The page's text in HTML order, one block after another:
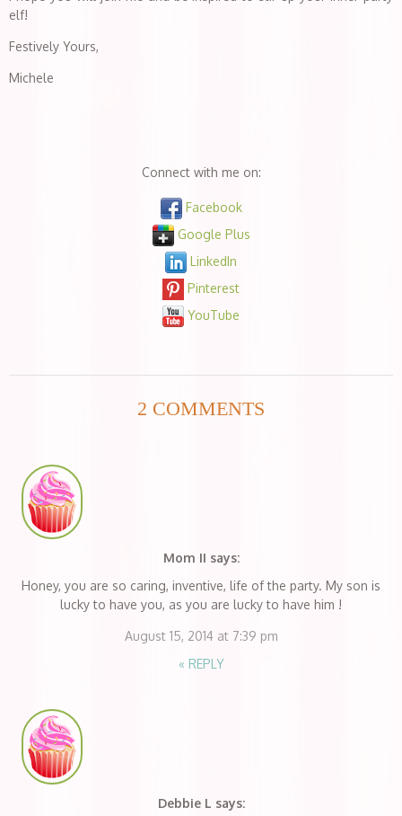
elf!
Festively Yours,
Michele
Connect with me on:
Facebook
Google Plus
LinkedIn
Pinterest
YouTube
2 COMMENTS
Mom II says:
Honey, you are so caring, inventive, life of the party. My son is
lucky to have you, as you are lucky to have him !
August 15, 2014 at 7:39 pm
« REPLY
Debbie L says: